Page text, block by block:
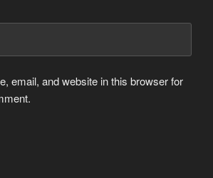
email, and website in this browser for